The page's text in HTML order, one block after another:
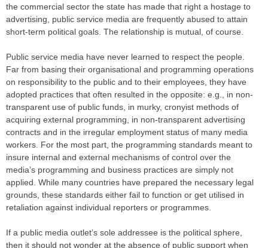
the commercial sector the state has made that right a hostage to
advertising, public service media are frequently abused to attain
short-term political goals. The relationship is mutual, of course.
Public service media have never learned to respect the people.
Far from basing their organisational and programming operations
on responsibility to the public and to their employees, they have
adopted practices that often resulted in the opposite: e.g., in non-
transparent use of public funds, in murky, cronyist methods of
acquiring external programming, in non-transparent advertising
contracts and in the irregular employment status of many media
workers. For the most part, the programming standards meant to
insure internal and external mechanisms of control over the
media’s programming and business practices are simply not
applied. While many countries have prepared the necessary legal
grounds, these standards either fail to function or get utilised in
retaliation against individual reporters or programmes.
If a public media outlet’s sole addressee is the political sphere,
then it should not wonder at the absence of public support when